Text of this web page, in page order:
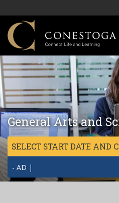
General Arts and
SELECT START DATE AND
- AD |